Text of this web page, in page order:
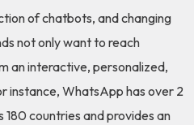
of chatbots, and changing
not only want to reach
an interactive, personalized,
instance, WhatsApp has over 2
180 countries and provides an